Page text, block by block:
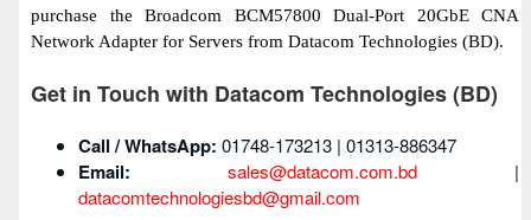
purchase the Broadcom BCM57800 Dual-Port 20GbE CNA
Network Adapter for Servers from Datacom Technologies (BD).
Get in Touch with Datacom Technologies (BD)
Call / WhatsApp: 01748-173213 | 01313-886347
Email: sales@datacom.com.bd |
datacomtechnologiesbd@gmail.com